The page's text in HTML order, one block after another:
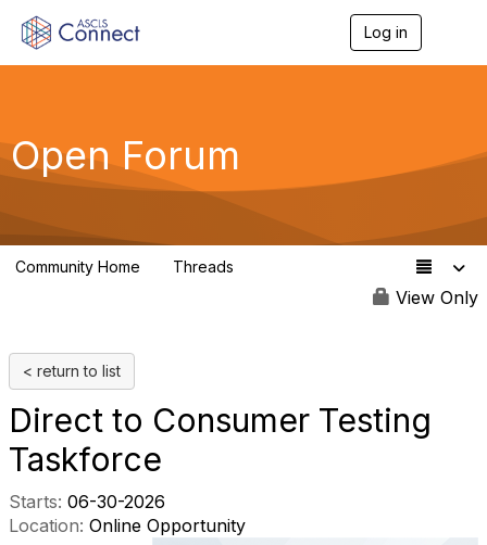
Log in
g
a
t
o
Open Forum
Community Home Threads
View Only
< return to list
Direct to Consumer Testing
Taskforce
Starts: 06-30-2026
Location: Online Opportunity